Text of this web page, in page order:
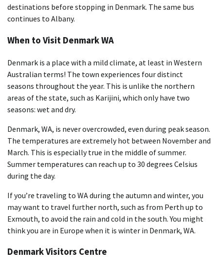
destinations before stopping in Denmark. The same bus
continues to Albany.
When to Visit Denmark WA
Denmark is a place with a mild climate, at least in Western
Australian terms! The town experiences four distinct
seasons throughout the year. This is unlike the northern
areas of the state, such as Karijini, which only have two
seasons: wet and dry.
Denmark, WA, is never overcrowded, even during peak season.
The temperatures are extremely hot between November and
March. This is especially true in the middle of summer.
Summer temperatures can reach up to 30 degrees Celsius
during the day.
If you’re traveling to WA during the autumn and winter, you
may want to travel further north, such as from Perth up to
Exmouth, to avoid the rain and cold in the south. You might
think you are in Europe when it is winter in Denmark, WA.
Denmark Visitors Centre